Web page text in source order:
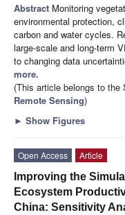
Abstract Monitoring
environmental protection,
carbon and water cycles.
large-scale and long-term
to changing data
more.
(This article belongs to the
Remote Sensing)
► Show Figures
Open Access
Article
Improving the
Ecosystem
China: Sensitivity